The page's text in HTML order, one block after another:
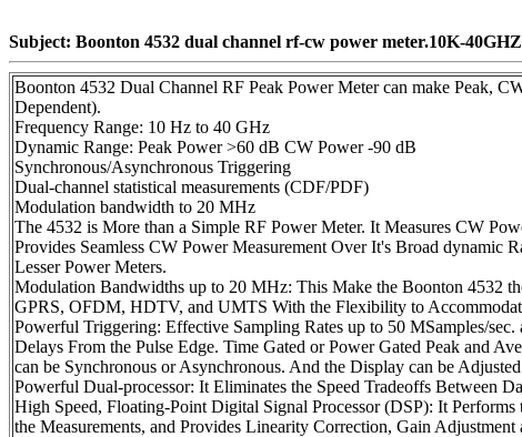
Subject: Boonton 4532 dual channel rf-cw power meter.10K-40GHZ
Boonton 4532 Dual Channel RF Peak Power Meter can make Peak,
Dependent).
Frequency Range: 10 Hz to 40 GHz
Dynamic Range: Peak Power >60 dB CW Power -90 dB
Synchronous/Asynchronous Triggering
Dual-channel statistical measurements (CDF/PDF)
Modulation bandwidth to 20 MHz
The 4532 is More than a Simple RF Power Meter. It Measures CW
Provides Seamless CW Power Measurement Over It's Broad dynamic
Lesser Power Meters.
Modulation Bandwidths up to 20 MHz: This Make the Boonton
GPRS, OFDM, HDTV, and UMTS With the Flexibility to
Powerful Triggering: Effective Sampling Rates up to 50 MSamples/
Delays From the Pulse Edge. Time Gated or Power Gated Peak and
can be Synchronous or Asynchronous. And the Display can be
Powerful Dual-processor: It Eliminates the Speed Tradeoffs Between
High Speed, Floating-Point Digital Signal Processor (DSP): It Performs
the Measurements, and Provides Linearity Correction, Gain